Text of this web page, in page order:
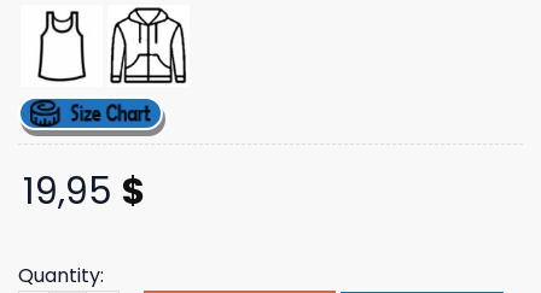
19,95 $
Quantity: